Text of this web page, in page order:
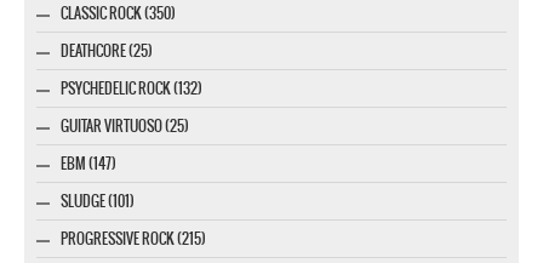
CLASSIC ROCK (350)
DEATHCORE (25)
PSYCHEDELIC ROCK (132)
GUITAR VIRTUOSO (25)
EBM (147)
SLUDGE (101)
PROGRESSIVE ROCK (215)